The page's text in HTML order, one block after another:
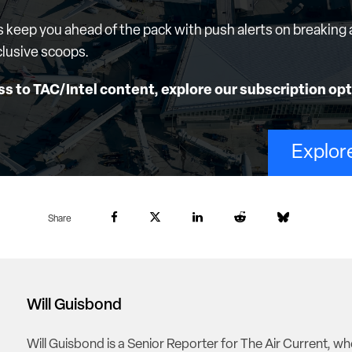
keep you ahead of the pack with push alerts on breaking
scoops.
to TAC/Intel content, explore our subscription
Share
Will Guisbond
Will Guisbond is a Senior Reporter for The Air Current,